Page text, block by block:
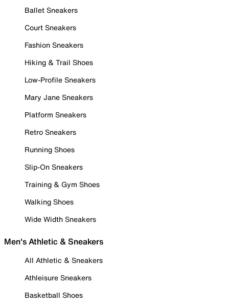
Ballet Sneakers
Court Sneakers
Fashion Sneakers
Hiking & Trail Shoes
Low-Profile Sneakers
Mary Jane Sneakers
Platform Sneakers
Retro Sneakers
Running Shoes
Slip-On Sneakers
Training & Gym Shoes
Walking Shoes
Wide Width Sneakers
Men's Athletic & Sneakers
All Athletic & Sneakers
Athleisure Sneakers
Basketball Shoes